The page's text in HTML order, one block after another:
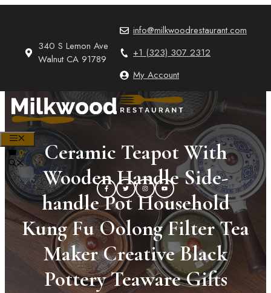
340 S Lemon Ave
Walnut CA 91789
info@milkwoodrestaurant.com
+1 (323) 307 2312
My Account
MENU
0
Ceramic Teapot With
Wooden Handle Side-
handle Pot Household
Kung Fu Oolong Filter Tea
Maker Creative Black
Pottery Teaware Gifts